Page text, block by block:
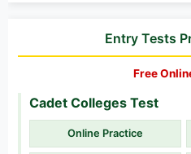
Entry Tests
Free
Cadet Colleges Test
Online Practice